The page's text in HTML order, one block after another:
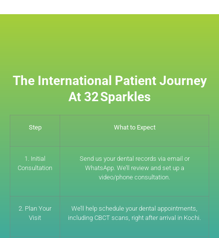
The International Patient Journey
At 32 Sparkles
Step What to Expect
1. Initial
Consultation
Send us your dental records via email or
WhatsApp. We’ll review and set up a
video/phone consultation.
2. Plan Your
Visit
We’ll help schedule your dental appointments,
including CBCT scans, right after arrival in Kochi.